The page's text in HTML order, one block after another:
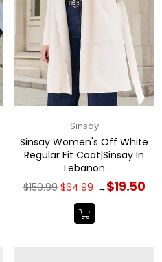
Sinsay
Sinsay Women's Off White
Regular Fit Coat|Sinsay In
Lebanon
Regular
price
$159.99 $64.99 →$19.50